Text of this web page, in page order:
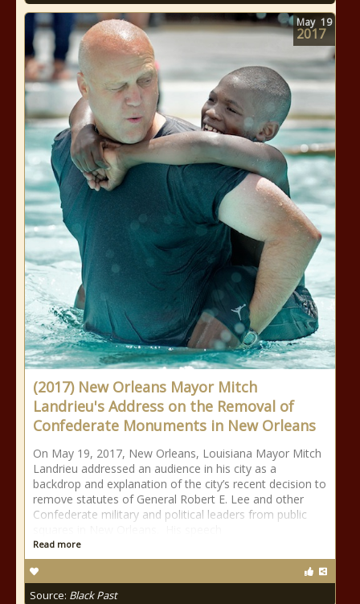
(2017) New Orleans Mayor Mitch
Landrieu's Address on the Removal of
Confederate Monuments in New Orleans
On May 19, 2017, New Orleans, Louisiana Mayor Mitch
Landrieu addressed an audience in his city as a
backdrop and explanation of the city’s recent decision to
remove statutes of General Robert E. Lee and other
Confederate military and political leaders from public
Read more
Source: Black Past
May 19
2017